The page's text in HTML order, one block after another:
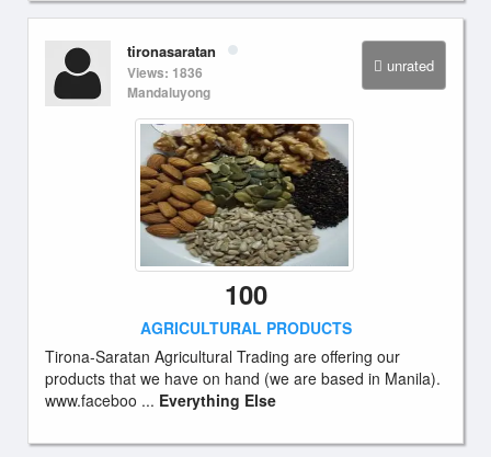
unrated
tironasaratan
Views: 1836
Mandaluyong
100
AGRICULTURAL PRODUCTS
Tirona-Saratan Agricultural Trading are offering our
products that we have on hand (we are based in Manila).
www.faceboo ... Everything Else